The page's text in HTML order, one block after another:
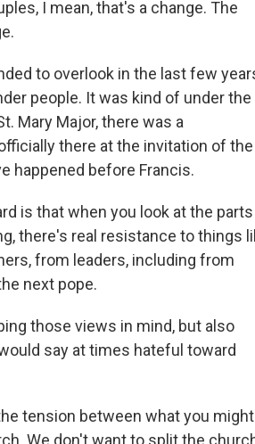
I mean, that's a change. The
to overlook in the last few
people. It was kind of under the
Mary Major, there was a
there at the invitation of the
happened before Francis.
is that when you look at the
there's real resistance to things
from leaders, including from
next pope.
those views in mind, but also
say at times hateful toward
tension between what you might
We don't want to split the